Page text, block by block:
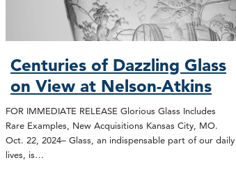
Centuries of Dazzling Glass
on View at Nelson-Atkins
FOR IMMEDIATE RELEASE Glorious Glass Includes
Rare Examples, New Acquisitions Kansas City, MO.
Oct. 22, 2024– Glass, an indispensable part of our daily
lives, is…